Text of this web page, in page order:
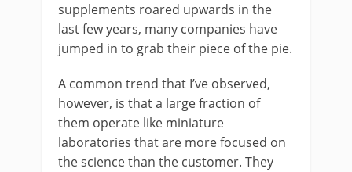
supplements roared upwards in the
last few years, many companies have
jumped in to grab their piece of the pie.
A common trend that I’ve observed,
however, is that a large fraction of
them operate like miniature
laboratories that are more focused on
the science than the customer. They